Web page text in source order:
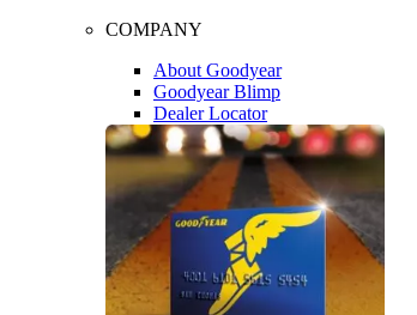
COMPANY
About Goodyear
Goodyear Blimp
Dealer Locator